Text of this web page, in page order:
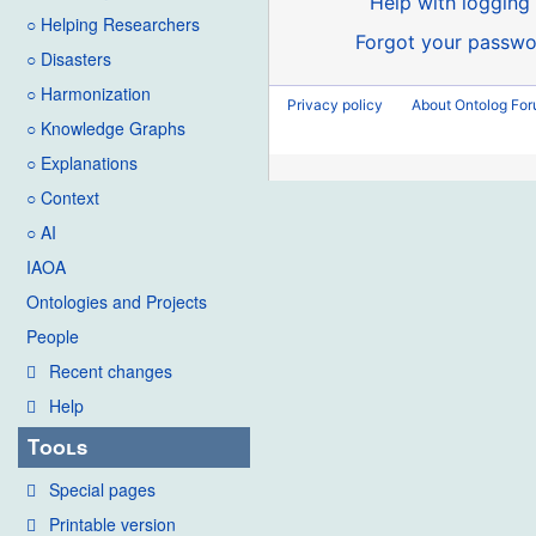
○ Helping Researchers
○ Disasters
○ Harmonization
○ Knowledge Graphs
○ Explanations
○ Context
○ AI
IAOA
Ontologies and Projects
People
Recent changes
Help
Tools
Special pages
Printable version
Forgot your
Privacy policy About Ontolog